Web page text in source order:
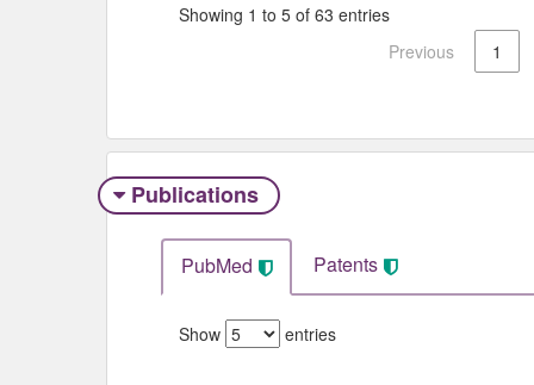
Showing 1 to 5 of 63 entries
Previous
1
Publications
PubMed Patents
Show entries